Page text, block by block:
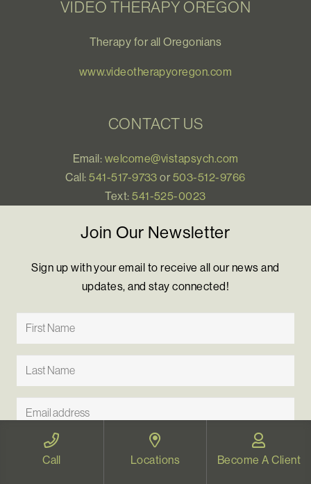
VIDEO THERAPY OREGON
Therapy for all Oregonians
www.videotherapyoregon.com
CONTACT US
Email: welcome@vistapsych.com
Call:541-517-9733 or 503-512-9766
Text:541-525-0023
Join Our Newsletter
Sign up with your email to receive all our news and
updates, and stay connected!
Call Locations Become A Client